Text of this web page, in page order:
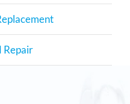
Repair